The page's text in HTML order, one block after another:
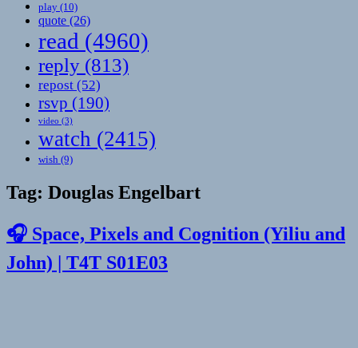
play (10)
quote (26)
read (4960)
reply (813)
repost (52)
rsvp (190)
video (3)
watch (2415)
wish (9)
Tag: Douglas Engelbart
🎧 Space, Pixels and Cognition (Yiliu and
John) | T4T S01E03